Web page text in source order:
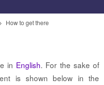
How to get there
in English. For the sake of
is shown below in the